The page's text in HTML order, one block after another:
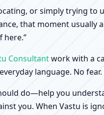
or simply trying to
that moment
here.”
Consultantwork with a
language. No
do—help you
you. When Vastu is